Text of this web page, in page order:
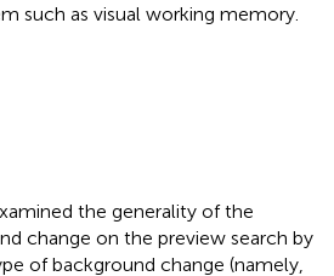
such as visual working memory.
the generality of the
change on the preview search by
of background change (namely,